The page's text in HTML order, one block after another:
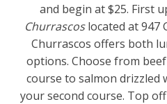
and begin at $25. First
Churrascoslocated at 947
Churrascos offers both
options. Choose from
course to salmon drizzled
your second course. Top